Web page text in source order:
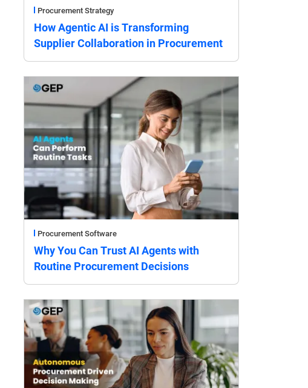
Procurement Strategy
How Agentic AI is Transforming
Supplier Collaboration in Procurement
Procurement Software
Why You Can Trust AI Agents with
Routine Procurement Decisions